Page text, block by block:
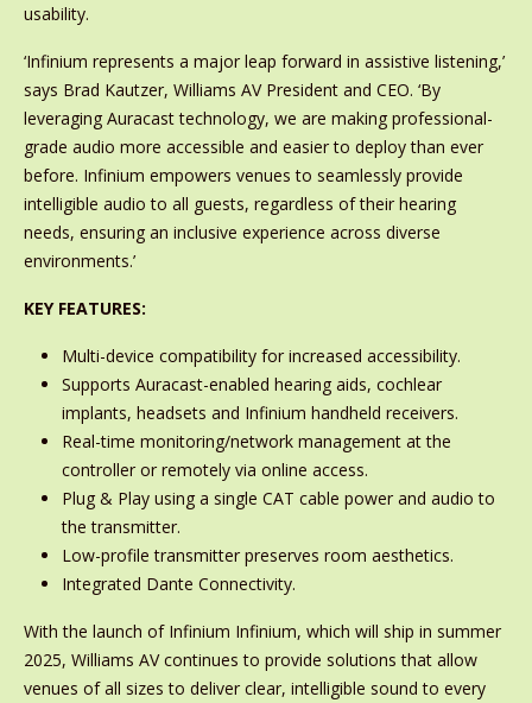
usability.
‘Infinium represents a major leap forward in assistive listening,’
says Brad Kautzer, Williams AV President and CEO. ‘By
leveraging Auracast technology, we are making professional-
grade audio more accessible and easier to deploy than ever
before. Infinium empowers venues to seamlessly provide
intelligible audio to all guests, regardless of their hearing
needs, ensuring an inclusive experience across diverse
environments.’
KEY FEATURES:
Multi-device compatibility for increased accessibility.
Supports Auracast-enabled hearing aids, cochlear
implants, headsets and Infinium handheld receivers.
Real-time monitoring/network management at the
controller or remotely via online access.
Plug & Play using a single CAT cable power and audio to
the transmitter.
Low-profile transmitter preserves room aesthetics.
Integrated Dante Connectivity.
With the launch of Infinium Infinium, which will ship in summer
2025, Williams AV continues to provide solutions that allow
venues of all sizes to deliver clear, intelligible sound to every